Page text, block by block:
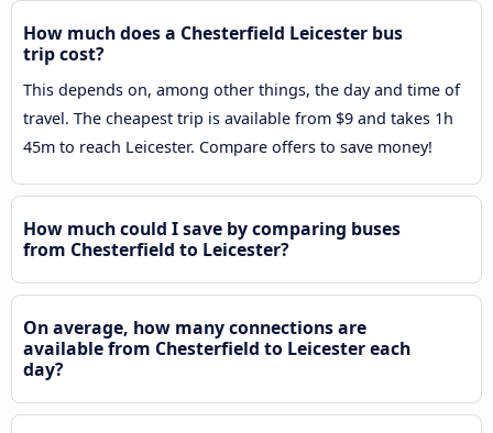
How much does a Chesterfield Leicester bus
trip cost?
This depends on, among other things, the day and time of
travel. The cheapest trip is available from $9 and takes 1h
45m to reach Leicester. Compare offers to save money!
How much could I save by comparing buses
from Chesterfield to Leicester?
On average, how many connections are
available from Chesterfield to Leicester each
day?